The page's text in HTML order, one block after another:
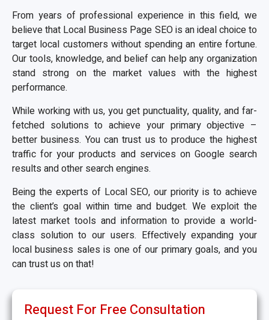
From years of professional experience in this field, we
believe that Local Business Page SEO is an ideal choice to
target local customers without spending an entire fortune.
Our tools, knowledge, and belief can help any organization
stand strong on the market values with the highest
performance.
While working with us, you get punctuality, quality, and far-
fetched solutions to achieve your primary objective –
better business. You can trust us to produce the highest
traffic for your products and services on Google search
results and other search engines.
Being the experts of Local SEO, our priority is to achieve
the client’s goal within time and budget. We exploit the
latest market tools and information to provide a world-
class solution to our users. Effectively expanding your
local business sales is one of our primary goals, and you
can trust us on that!
Request For Free Consultation